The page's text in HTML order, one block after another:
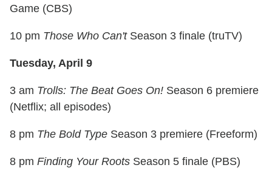
Game (CBS)
10 pm Those Who Can'tSeason 3 finale (truTV)
Tuesday, April 9
3 am Trolls: The Beat Goes On! Season 6 premiere
(Netflix; all episodes)
8 pm The Bold Type Season 3 premiere (Freeform)
8 pm Finding Your Roots Season 5 finale (PBS)